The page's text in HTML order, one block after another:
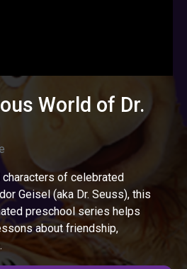
World of Dr.
of celebrated
Geisel (aka Dr. Seuss), this
preschool series helps
about friendship,